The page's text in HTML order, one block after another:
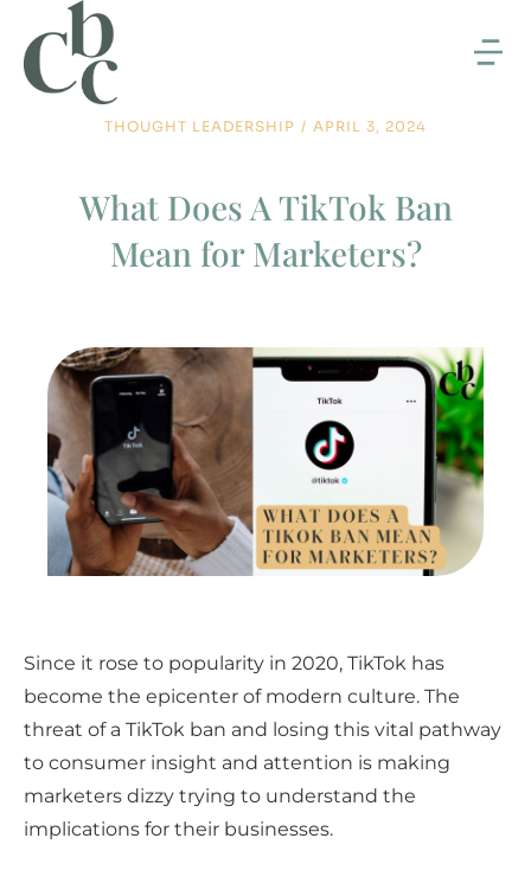
THOUGHT LEADERSHIP / APRIL 3, 2024
What Does A TikTok Ban
Mean for Marketers?
Since it rose to popularity in 2020, TikTok has
become the epicenter of modern culture. The
threat of a TikTok ban and losing this vital pathway
to consumer insight and attention is making
marketers dizzy trying to understand the
implications for their businesses.